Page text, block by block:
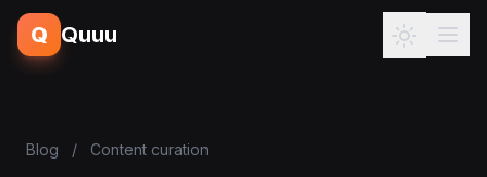
Q Quuu
Blog / Content curation